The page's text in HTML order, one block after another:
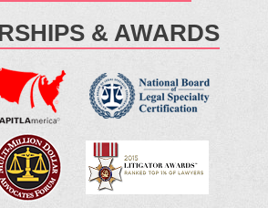
& AWARDS